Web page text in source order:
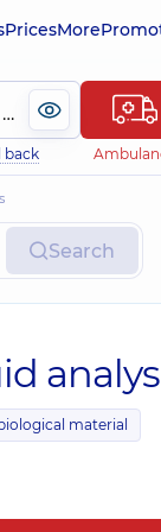
PricesMore
(044) 495-2-888
back
Search
material